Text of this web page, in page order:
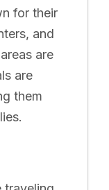
for their
and
are
are
them